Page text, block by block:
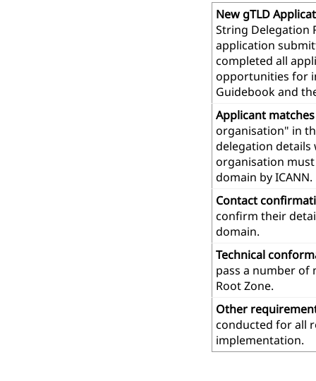
New gTLD
String Delegation
application
completed all
opportunities for
Guidebook and
Applicant
organisation" in
delegation details
organisation
domain by ICANN.
Contact
confirm their
domain.
Technical
pass a number of
Root Zone.
Other
conducted for all
implementation.